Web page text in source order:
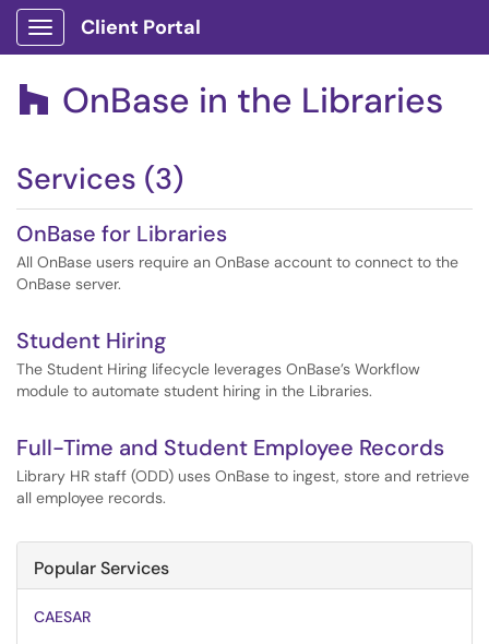
Show Applications Menu
Client Portal
 OnBase in the Libraries
Services (3)
OnBase for Libraries
All OnBase users require an OnBase account to connect to the
OnBase server.
Student Hiring
The Student Hiring lifecycle leverages OnBase’s Workflow
module to automate student hiring in the Libraries.
Full-Time and Student Employee Records
Library HR staff (ODD) uses OnBase to ingest, store and retrieve
all employee records.
Popular Services
CAESAR